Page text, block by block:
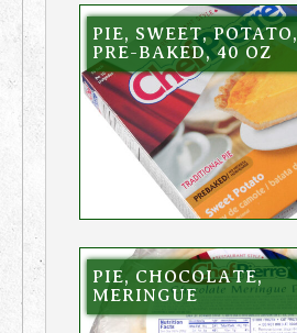
PIE, SWEET, POTATO,
PRE-BAKED, 40 OZ
PIE, CHOCOLATE,
MERINGUE